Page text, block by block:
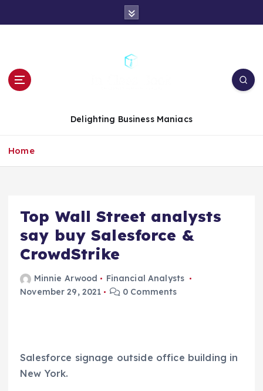
t
Delighting Business Maniacs
Home
Top Wall Street analysts
say buy Salesforce &
CrowdStrike
Minnie Arwood
Financial Analysts
November 29, 2021
0 Comments
Salesforce signage outside office building in
New York.